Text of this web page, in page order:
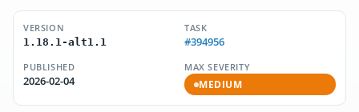
VERSION
1.18.1-alt1.1
TASK
#394956
PUBLISHED
2026-02-04
MAX SEVERITY
MEDIUM